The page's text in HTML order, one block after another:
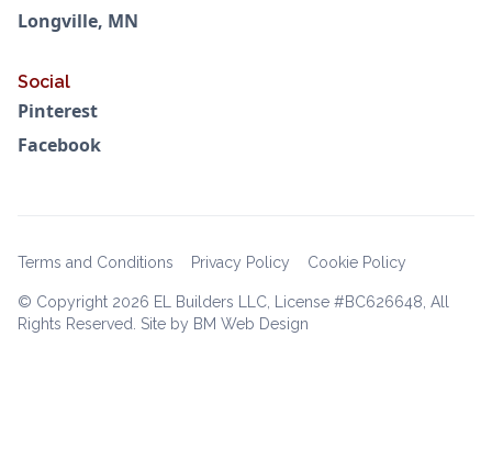
Longville, MN
Social
Pinterest
Facebook
© Copyright 2026 EL Builders LLC, License #BC626648, All
Rights Reserved. Site by BM Web Design
Terms and Conditions Privacy Policy Cookie Policy